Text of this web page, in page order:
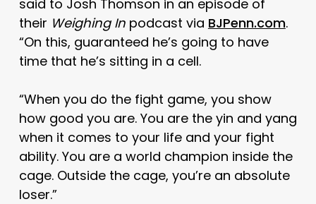
said to Josh Thomson in an episode of
their Weighing In podcast via BJPenn.com.
“On this, guaranteed he’s going to have
time that he’s sitting in a cell.
“When you do the fight game, you show
how good you are. You are the yin and yang
when it comes to your life and your fight
ability. You are a world champion inside the
cage. Outside the cage, you’re an absolute
loser.”